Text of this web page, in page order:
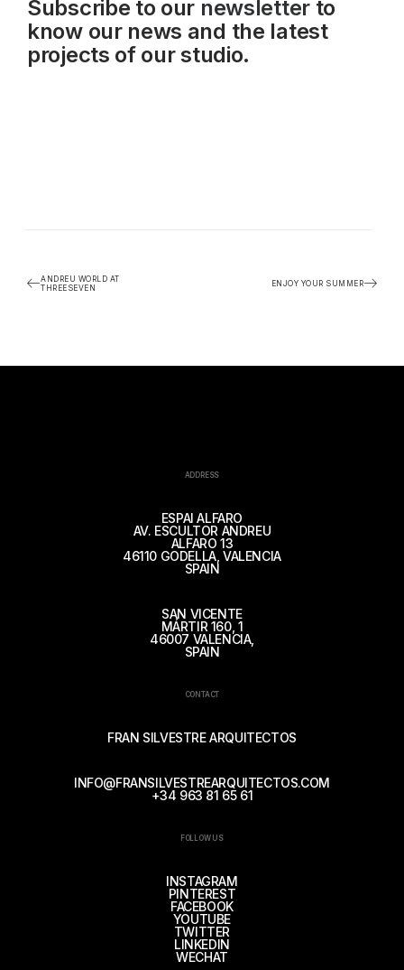
Subscribe to our newsletterto
know our news and the latest
projects of our studio.
ANDREU WORLD AT
THREESEVEN
ENJOY YOUR SUMMER
ADDRESS
ESPAI ALFARO
AV. ESCULTOR ANDREU
ALFARO 13
46110 GODELLA, VALENCIA
SPAIN
SAN VICENTE
MÁRTIR 160, 1
46007 VALENCIA,
SPAIN
CONTACT
FRAN SILVESTRE ARQUITECTOS
INFO@FRANSILVESTREARQUITECTOS.COM
+34 963 81 65 61
FOLLOW US
INSTAGRAM
PINTEREST
FACEBOOK
YOUTUBE
TWITTER
LINKEDIN
WECHAT